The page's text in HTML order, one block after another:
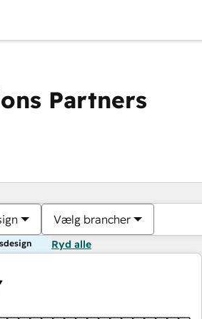
Partners
Vælg brancher
Ryd alle